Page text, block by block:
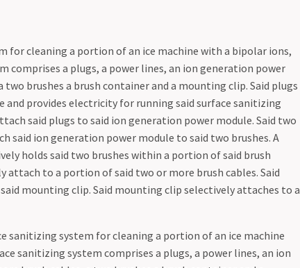
for cleaning a portion of an ice machine with a bipolar ions,
comprises a plugs, a power lines, an ion generation power
brushes a brush container and a mounting clip. Said plugs
and provides electricity for running said surface sanitizing
said plugs to said ion generation power module. Said two
said ion generation power module to said two brushes. A
holds said two brushes within a portion of said brush
attach to a portion of said two or more brush cables. Said
mounting clip. Said mounting clip selectively attaches to a
sanitizing system for cleaning a portion of an ice machine
sanitizing system comprises a plugs, a power lines, an ion